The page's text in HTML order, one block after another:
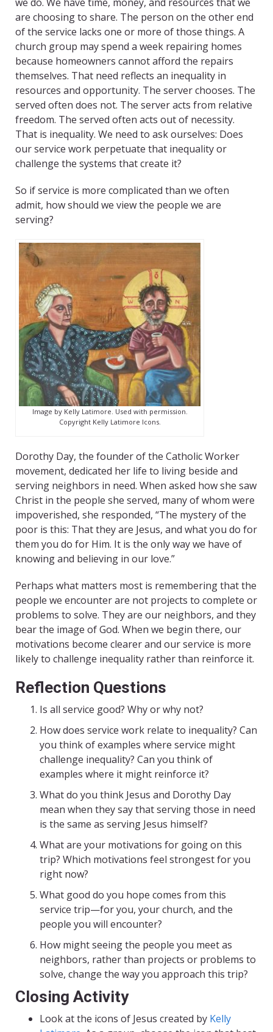
are choosing to share. The person on the other end
of the service lacks one or more of those things. A
church group may spend a week repairing homes
because homeowners cannot afford the repairs
themselves. That need reflects an inequality in
resources and opportunity. The server chooses. The
served often does not. The server acts from relative
freedom. The served often acts out of necessity.
That is inequality. We need to ask ourselves: Does
our service work perpetuate that inequality or
challenge the systems that create it?
So if service is more complicated than we often
admit, how should we view the people we are
serving?
Image by Kelly Latimore. Used with permission.
Copyright Kelly Latimore Icons.
Dorothy Day, the founder of the Catholic Worker
movement, dedicated her life to living beside and
serving neighbors in need. When asked how she saw
Christ in the people she served, many of whom were
impoverished, she responded, “The mystery of the
poor is this: That they are Jesus, and what you do for
them you do for Him. It is the only way we have of
knowing and believing in our love.”
Perhaps what matters most is remembering that the
people we encounter are not projects to complete or
problems to solve. They are our neighbors, and they
bear the image of God. When we begin there, our
motivations become clearer and our service is more
likely to challenge inequality rather than reinforce it.
Reflection Questions
Is all service good? Why or why not?
How does service work relate to inequality? Can
you think of examples where service might
challenge inequality? Can you think of
examples where it might reinforce it?
What do you think Jesus and Dorothy Day
mean when they say that serving those in need
is the same as serving Jesus himself?
What are your motivations for going on this
trip? Which motivations feel strongest for you
right now?
What good do you hope comes from this
service trip—for you, your church, and the
people you will encounter?
How might seeing the people you meet as
neighbors, rather than projects or problems to
solve, change the way you approach this trip?
Closing Activity
Look at the icons of Jesus created by Kelly